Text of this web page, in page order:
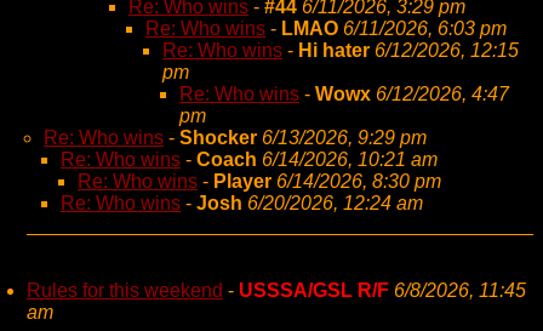
Re: Who wins - #44 6/11/2026, 3:29 pm
Re: Who wins - LMAO 6/11/2026, 6:03 pm
Re: Who wins - Hi hater 6/12/2026, 12:15
pm
Re: Who wins - Wowx 6/12/2026, 4:47
pm
Re: Who wins - Shocker 6/13/2026, 9:29 pm
Re: Who wins - Coach 6/14/2026, 10:21 am
Re: Who wins - Player 6/14/2026, 8:30 pm
Re: Who wins - Josh 6/20/2026, 12:24 am
Rules for this weekend - USSSA/GSL R/F 6/8/2026, 11:45
am